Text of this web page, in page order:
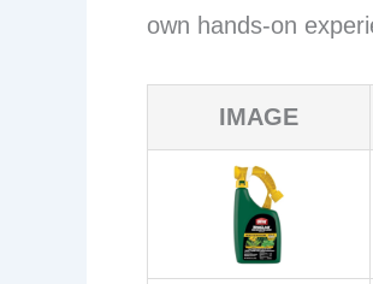
own hands-on
IMAGE